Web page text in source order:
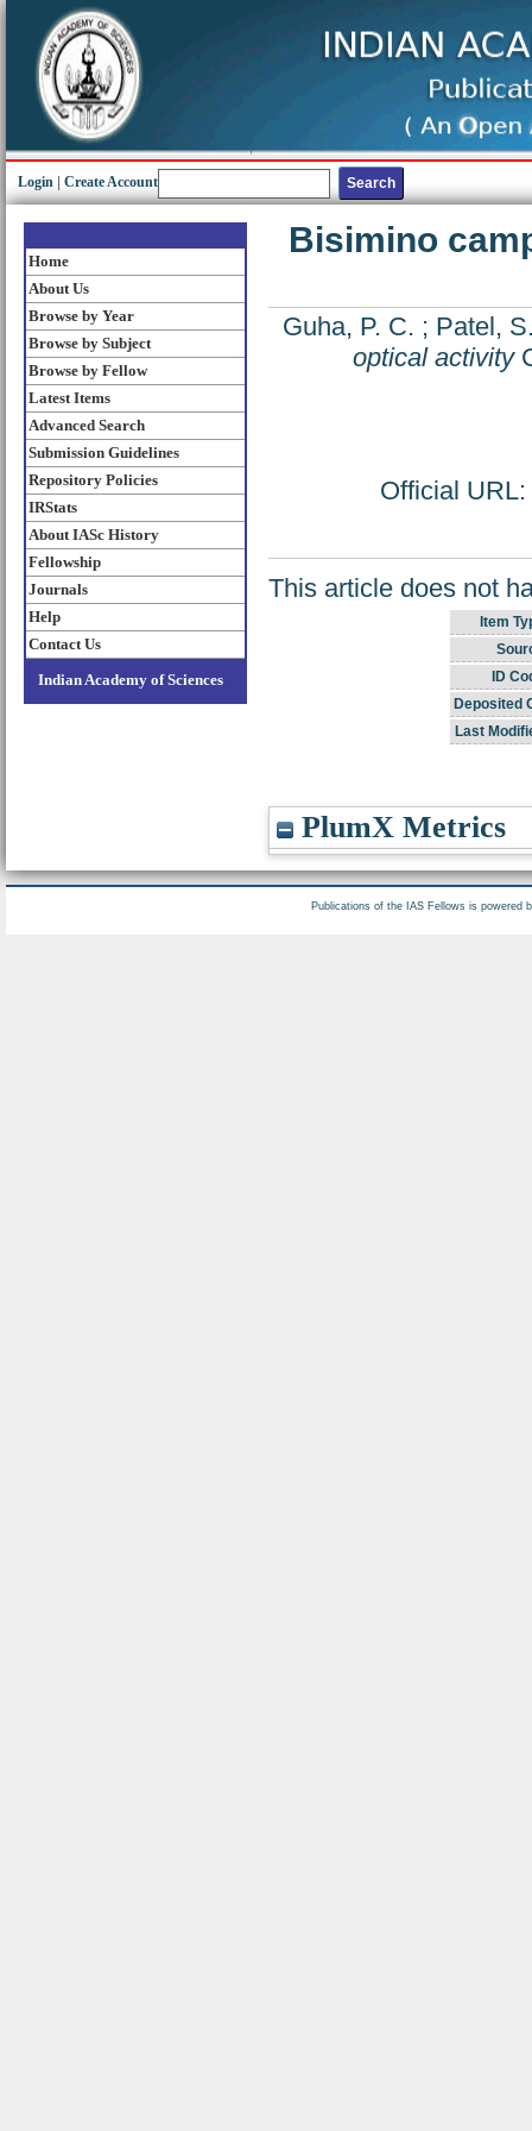
Login Create Account
Home
About Us
Browse by Year
Browse by Subject
Browse by Fellow
Latest Items
Advanced Search
Submission Guidelines
Repository Policies
IRStats
About IASc History
Fellowship
Journals
Help
Contact Us
Indian Academy of Sciences
Bisimino
Guha, P. C. ; Patel,
optical activity
Official URL:
This article does not
Item
ID
Deposited
Last
PlumX Metrics
Publications of the IAS Fellows is powered